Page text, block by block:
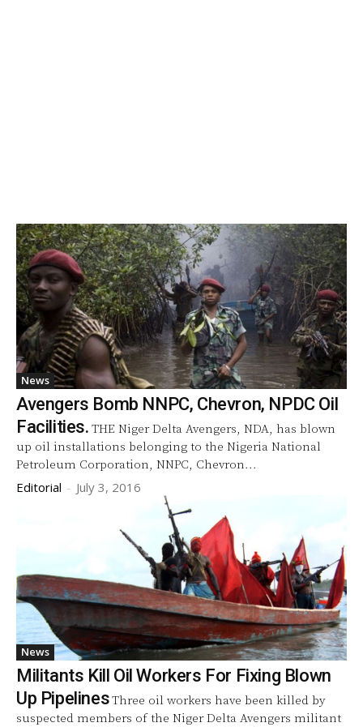
News
Avengers Bomb NNPC, Chevron, NPDC Oil
Facilities. THE Niger Delta Avengers, NDA, has blown
up oil installations belonging to the Nigeria National
Petroleum Corporation, NNPC, Chevron...
Editorial - July 3, 2016
News
Militants Kill Oil Workers For Fixing Blown
Up PipelinesThree oil workers have been killed by
suspected members of the Niger Delta Avengers militant